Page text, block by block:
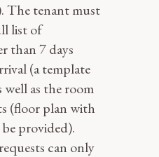
The tenant must
list of
than 7 days
(a template
as the room
(floor plan with
provided).
can only